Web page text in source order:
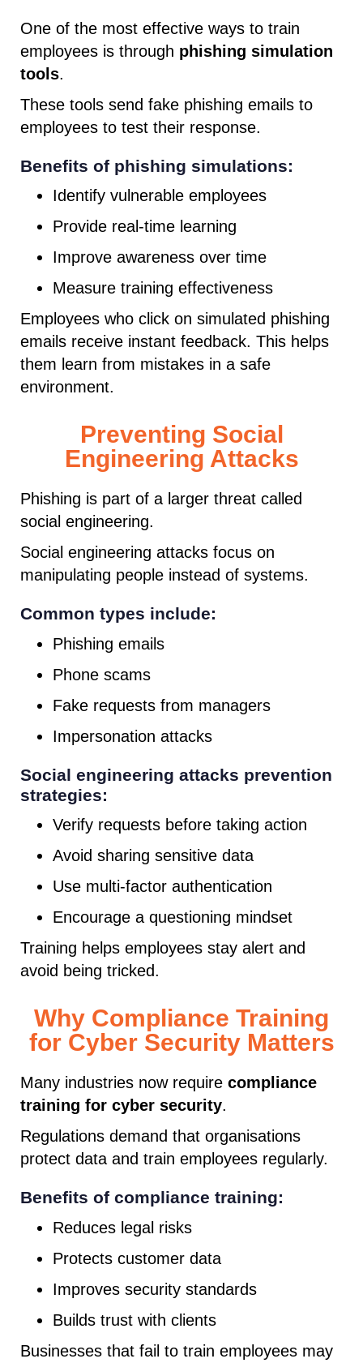
One of the most effective ways to train
employees is through phishing simulation
tools.
These tools send fake phishing emails to
employees to test their response.
Benefits of phishing simulations:
Identify vulnerable employees
Provide real-time learning
Improve awareness over time
Measure training effectiveness
Employees who click on simulated phishing
emails receive instant feedback. This helps
them learn from mistakes in a safe
environment.
Preventing Social
Engineering Attacks
Phishing is part of a larger threat called
social engineering.
Social engineering attacks focus on
manipulating people instead of systems.
Common types include:
Phishing emails
Phone scams
Fake requests from managers
Impersonation attacks
Social engineering attacks prevention
strategies:
Verify requests before taking action
Avoid sharing sensitive data
Use multi-factor authentication
Encourage a questioning mindset
Training helps employees stay alert and
avoid being tricked.
Why Compliance Training
for Cyber Security Matters
Many industries now require compliance
training for cyber security.
Regulations demand that organisations
protect data and train employees regularly.
Benefits of compliance training:
Reduces legal risks
Protects customer data
Improves security standards
Builds trust with clients
Businesses that fail to train employees may